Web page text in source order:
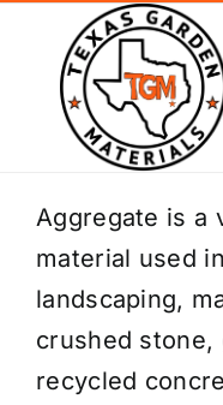
content
Home
Shop Materials
Delivery Areas
Coverage
Aggregate is a
material used
landscaping,
crushed stone,
recycled